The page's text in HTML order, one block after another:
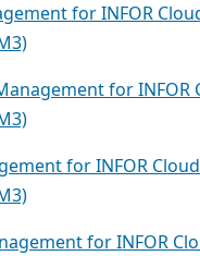
for INFOR
for INFOR
for INFOR
for INFOR